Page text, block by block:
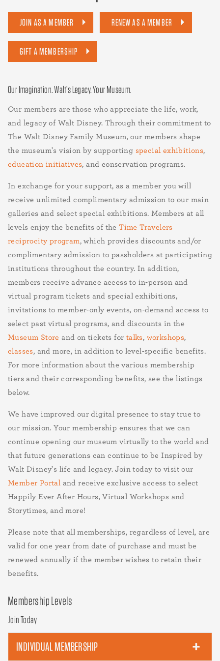
JOIN AS A MEMBER RENEW AS A MEMBER
GIFT A MEMBERSHIP
Our Imagination. Walt’s Legacy. Your Museum.
Our members are those who appreciate the life, work,
and legacy of Walt Disney. Through their commitment to
The Walt Disney Family Museum, our members shape
the museum's vision by supporting special exhibitions,
education initiatives, and conservation programs.
In exchange for your support, as a member you will
receive unlimited complimentary admission to our main
galleries and select special exhibitions. Members at all
levels enjoy the benefits of theTime Travelers
reciprocity program, which provides discounts and/or
complimentary admission to passholders at participating
institutions throughout the country. In addition,
members receive advance access to in-person and
virtual program tickets and special exhibitions,
invitations to member-only events, on-demand access to
select past virtual programs, and discounts in the
Museum Store and on tickets for talks, workshops,
classes, and more, in addition to level-specific benefits.
For more information about the various membership
tiers and their corresponding benefits, see the listings
below.
We have improved our digital presence to stay true to
our mission. Your membership ensures that we can
continue opening our museum virtually to the world and
that future generations can continue to be Inspired by
Walt Disney's life and legacy. Join today to visit our
Member Portal and receive exclusive access to select
Happily Ever After Hours, Virtual Workshops and
Storytimes, and more!
Please note that all memberships, regardless of level, are
valid for one year from date of purchase and must be
renewed annually if the member wishes to retain their
benefits.
Membership Levels
Join Today
INDIVIDUAL MEMBERSHIP